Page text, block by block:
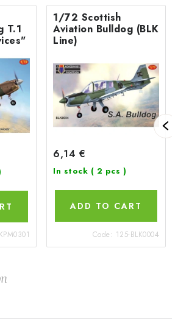
T.1
1/72 Scottish
Aviation Bulldog (BLK
Line)
6,14 €
In stock ( 2 pcs )
ADD TO CART
Code: 125-BLK0004